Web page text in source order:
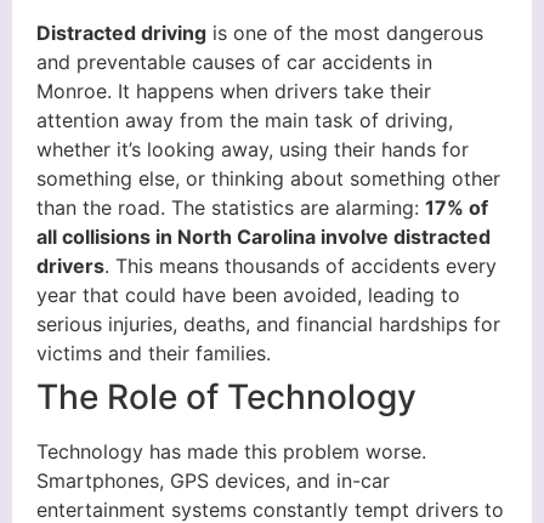
Distracted driving is one of the most dangerous
and preventable causes of car accidents in
Monroe. It happens when drivers take their
attention away from the main task of driving,
whether it’s looking away, using their hands for
something else, or thinking about something other
than the road. The statistics are alarming: 17% of
all collisions in North Carolina involve distracted
drivers. This means thousands of accidents every
year that could have been avoided, leading to
serious injuries, deaths, and financial hardships for
victims and their families.
The Role of Technology
Technology has made this problem worse.
Smartphones, GPS devices, and in-car
entertainment systems constantly tempt drivers to